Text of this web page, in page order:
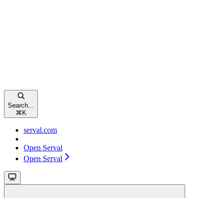
Search...
⌘K
serval.com
Open Serval
Open Serval